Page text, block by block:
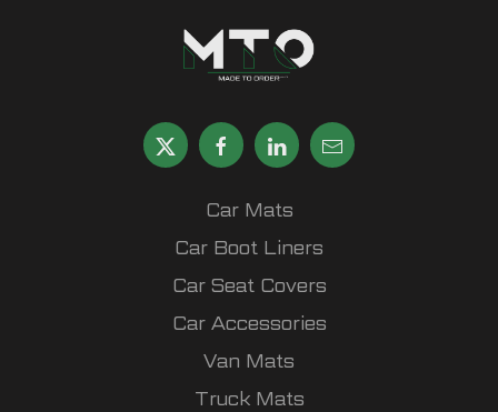
Car Mats
Car Boot Liners
Car Seat Covers
Car Accessories
Van Mats
Truck Mats